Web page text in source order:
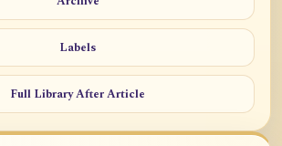
Labels
Full Library After Article